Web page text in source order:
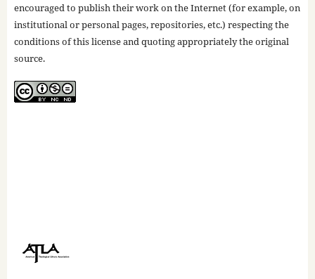
encouraged to publish their work on the Internet (for example, on
institutional or personal pages, repositories, etc.) respecting the
conditions of this license and quoting appropriately the original
source.